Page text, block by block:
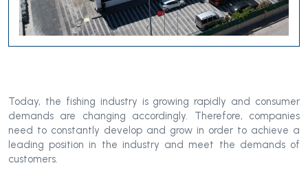
Today, the fishing industry is growing rapidly and consumer
demands are changing accordingly. Therefore, companies
need to constantly develop and grow in order to achieve a
leading position in the industry and meet the demands of
customers.